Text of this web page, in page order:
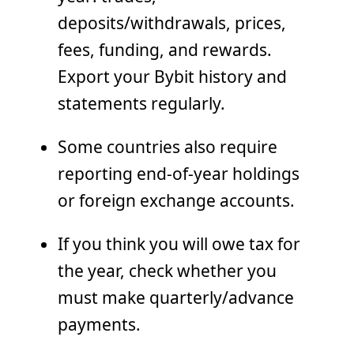
deposits/withdrawals, prices,
fees, funding, and rewards.
Export your Bybit history and
statements regularly.
Some countries also require
reporting end-of-year holdings
or foreign exchange accounts.
If you think you will owe tax for
the year, check whether you
must make quarterly/advance
payments.